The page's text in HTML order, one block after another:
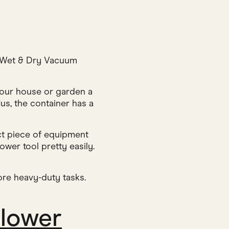
& Dry Vacuum
house or garden a
the container has a
piece of equipment
tool pretty easily.
heavy-duty tasks.